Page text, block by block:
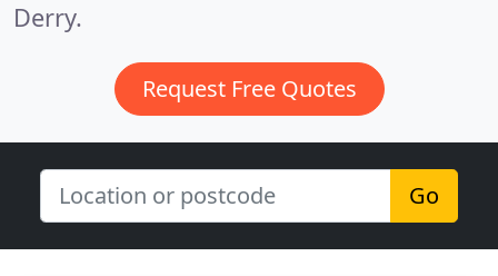
Derry.
Request Free Quotes
Go